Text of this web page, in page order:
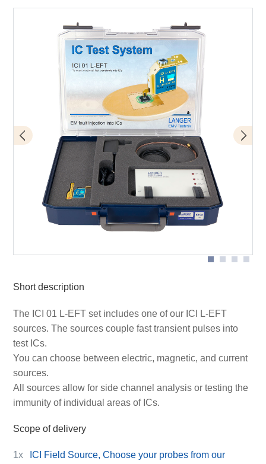
Schematic set-up with ICI HH500-15 pulse magnetic
field source (the devices marked with * are not included
in the scope of delivery)
Schema of set-up
ICI probe in application
Short description
The ICI 01 L-EFT set includes one of our ICI L-EFT
sources. The sources couple fast transient pulses into
test ICs.
You can choose between electric, magnetic, and current
sources.
All sources allow for side channel analysis or testing the
immunity of individual areas of ICs.
Scope of delivery
1x
ICI Field Source, Choose your probes from our